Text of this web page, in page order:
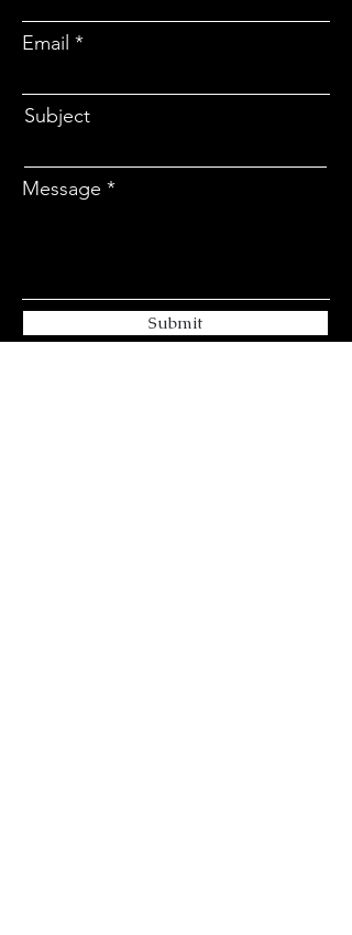
Email
Subject
Message
Submit